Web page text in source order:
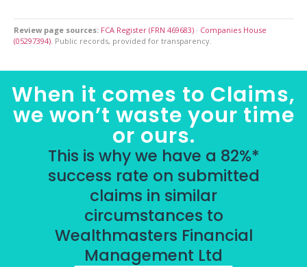
Review page sources: FCA Register (FRN 469683) · Companies House
(05297394). Public records, provided for transparency.
When it comes to Claims,
we won’t waste your time
or ours.
This is why we have a 82%*
success rate on submitted
claims in similar
circumstances to
Wealthmasters Financial
Management Ltd